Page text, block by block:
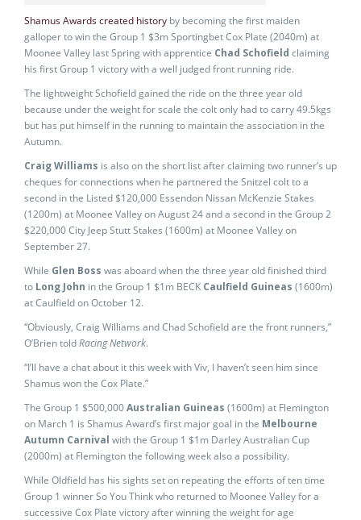
Shamus Awards created history by becoming the first maiden
galloper to win the Group 1 $3m Sportingbet Cox Plate (2040m) at
Moonee Valley last Spring with apprentice Chad Schofield claiming
his first Group 1 victory with a well judged front running ride.
The lightweight Schofield gained the ride on the three year old
because under the weight for scale the colt only had to carry 49.5kgs
but has put himself in the running to maintain the association in the
Autumn.
Craig Williams is also on the short list after claiming two runner’s up
cheques for connections when he partnered the Snitzel colt to a
second in the Listed $120,000 Essendon Nissan McKenzie Stakes
(1200m) at Moonee Valley on August 24 and a second in the Group 2
$220,000 City Jeep Stutt Stakes (1600m) at Moonee Valley on
September 27.
While Glen Boss was aboard when the three year old finished third
to Long John in the Group 1 $1m BECK Caulfield Guineas (1600m)
at Caulfield on October 12.
“Obviously, Craig Williams and Chad Schofield are the front runners,”
O’Brien toldRacing Network.
“I’ll have a chat about it this week with Viv, I haven’t seen him since
Shamus won the Cox Plate.”
The Group 1 $500,000Australian Guineas (1600m) at Flemington
on March 1 is Shamus Award’s first major goal in the Melbourne
Autumn Carnival with the Group 1 $1m Darley Australian Cup
(2000m) at Flemington the following week also a possibility.
While Oldfield has his sights set on repeating the efforts of ten time
Group 1 winner So You Think who returned to Moonee Valley for a
successive Cox Plate victory after winning the weight for age